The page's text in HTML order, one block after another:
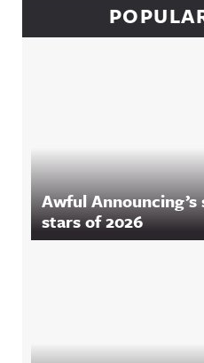
Awful
stars of 2026